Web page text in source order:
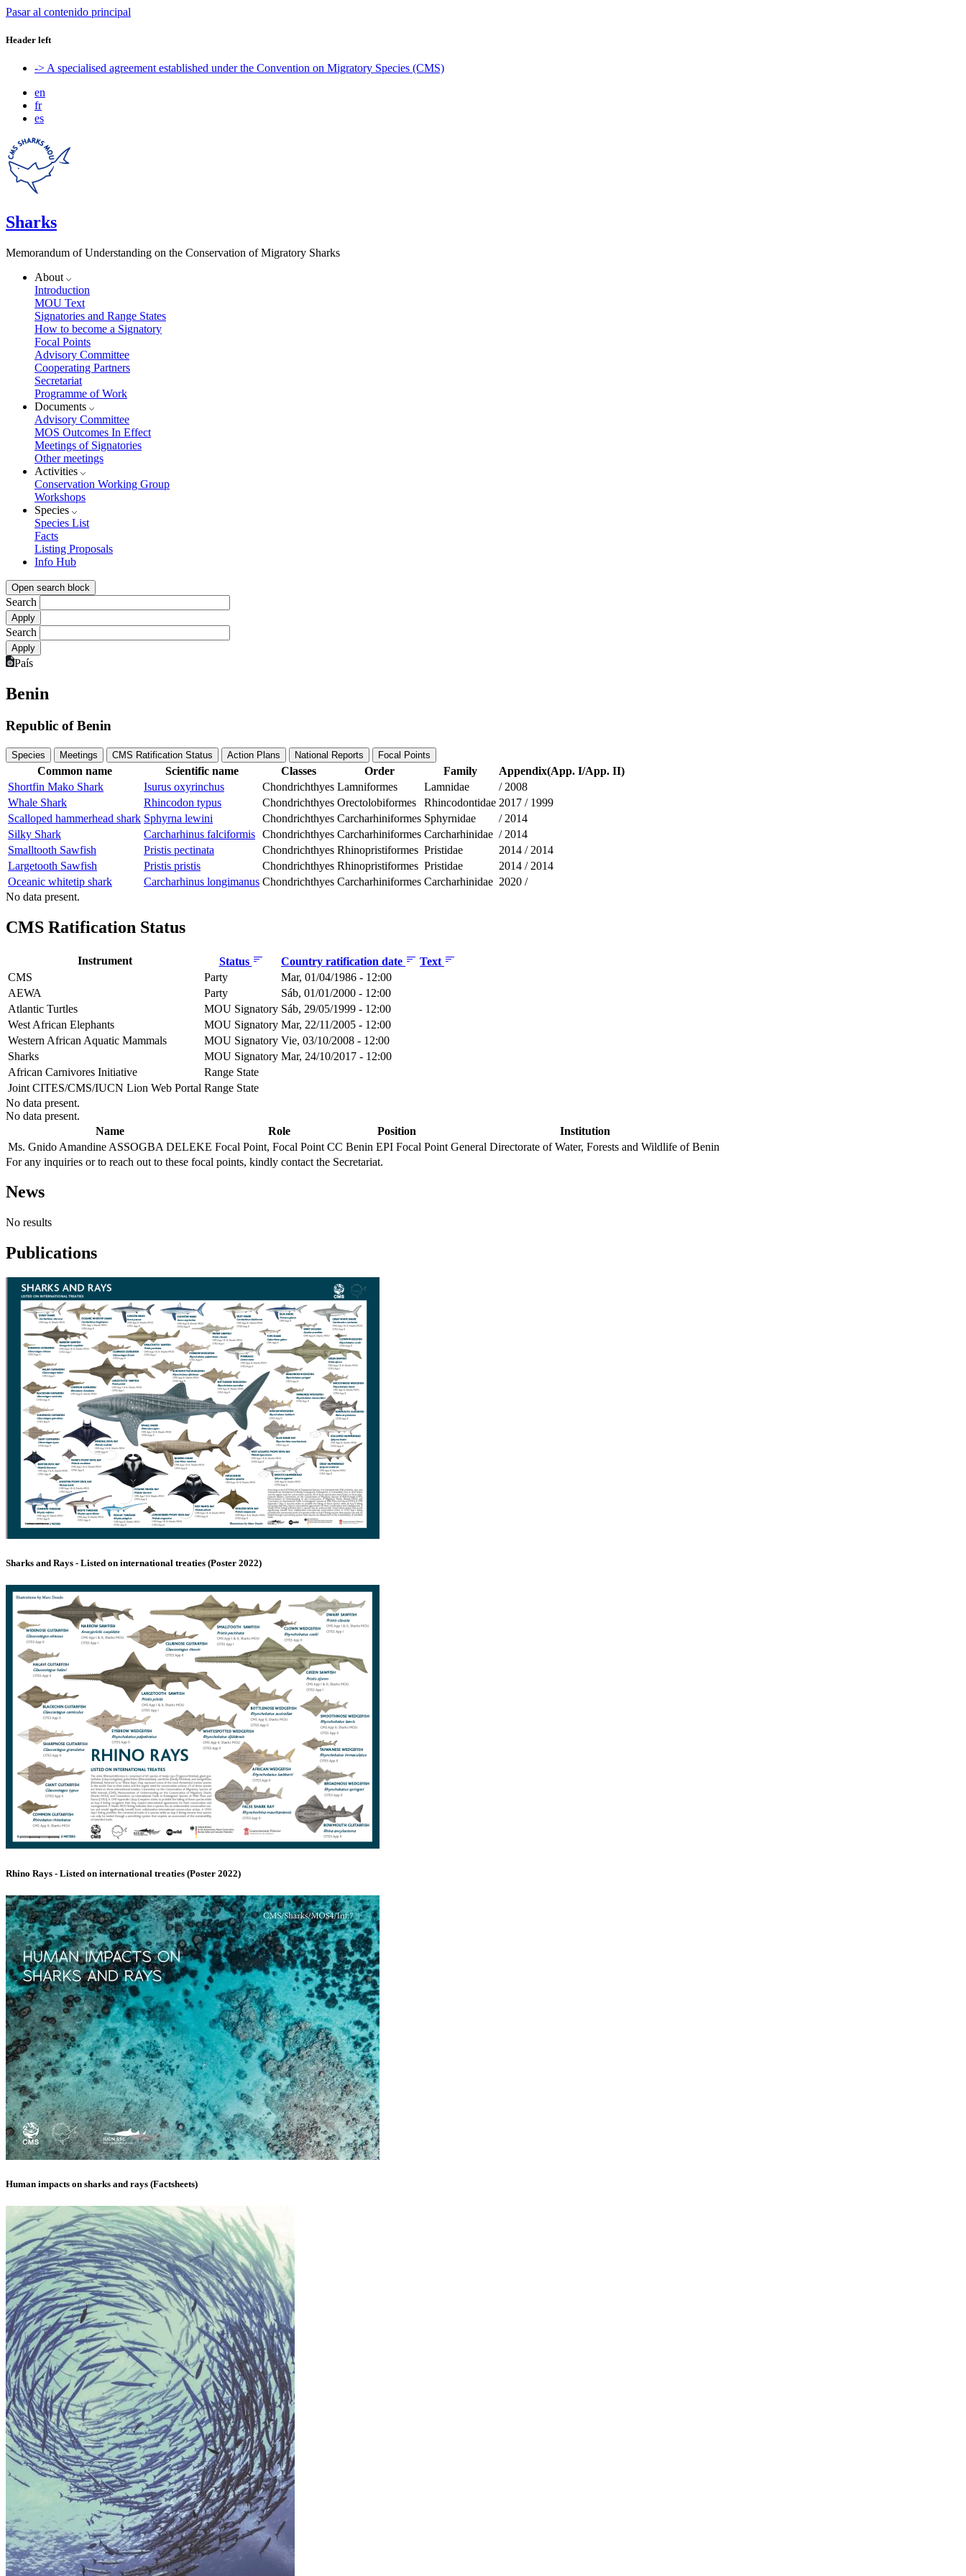
Pasar al contenido principal
Header left
-> A specialised agreement established under the Convention on Migratory Species (CMS)
en
fr
es
Sharks
Memorandum of Understanding on the Conservation of Migratory Sharks
About
Introduction
MOU Text
Signatories and Range States
How to become a Signatory
Focal Points
Advisory Committee
Cooperating Partners
Secretariat
Programme of Work
Documents
Advisory Committee
MOS Outcomes In Effect
Meetings of Signatories
Other meetings
Activities
Conservation Working Group
Workshops
Species
Species List
Facts
Listing Proposals
Info Hub
Open search block
Search
Search
País
Benin
Republic of Benin
Species Meetings CMS Ratification Status Action Plans National Reports Focal Points
Common name Scientific name Classes Order Family
Appendix(App. I/App. II)
Shortfin Mako Shark
Isurus oxyrinchus Chondrichthyes Lamniformes Lamnidae / 2008
Whale Shark
Rhincodon typus Chondrichthyes Orectolobiformes Rhincodontidae 2017 / 1999
Scalloped hammerhead shark Sphyrna lewini Chondrichthyes Carcharhiniformes Sphyrnidae / 2014
Silky Shark
Carcharhinus falciformis Chondrichthyes Carcharhiniformes Carcharhinidae / 2014
Smalltooth Sawfish
Pristis pectinata Chondrichthyes Rhinopristiformes Pristidae 2014 / 2014
Largetooth Sawfish
Pristis pristis Chondrichthyes Rhinopristiformes Pristidae 2014 / 2014
Oceanic whitetip shark
Carcharhinus longimanus Chondrichthyes Carcharhiniformes Carcharhinidae 2020 /
No data present.
CMS Ratification Status
Instrument Status Country ratification date
Text
CMS
Party
Mar, 01/04/1986 - 12:00
AEWA
Party
Sáb, 01/01/2000 - 12:00
Atlantic Turtles
MOU Signatory Sáb, 29/05/1999 - 12:00
West African Elephants
MOU Signatory Mar, 22/11/2005 - 12:00
Western African Aquatic Mammals
MOU Signatory Vie, 03/10/2008 - 12:00
Sharks
MOU Signatory Mar, 24/10/2017 - 12:00
African Carnivores Initiative
Range State
Joint CITES/CMS/IUCN Lion Web Portal Range State
No data present.
No data present.
Name
Role Position
Institution
Ms. Gnido Amandine ASSOGBA DELEKE Focal Point, Focal Point CC Benin EPI Focal Point General Directorate of Water, Forests and Wildlife of Benin
For any inquiries or to reach out to these focal points, kindly contact the Secretariat.
News
No results
Publications
Sharks and Rays - Listed on international treaties (Poster 2022)
Rhino Rays - Listed on international treaties (Poster 2022)
Human impacts on sharks and rays (Factsheets)